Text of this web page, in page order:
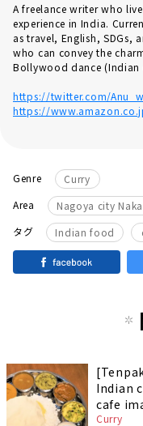
A freelance writer who
experience in India.
as travel, English, SDGs,
who can convey the
Bollywood dance (Indian
https://twitter.com/
https://
Genre
Curry
Area
Nagoya city
タグ
Indian food
Indian
cafe
Curry